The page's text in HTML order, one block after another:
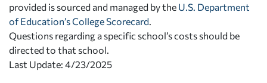
provided is sourced and managed by the U.S. Department
of Education’s College Scorecard
Questions regarding a specific school’s costs should be
directed to that school.
Last Update: 4/23/2025